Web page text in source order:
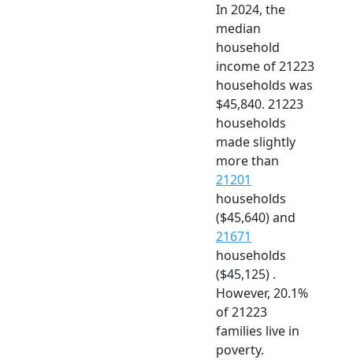
In 2024, the
median
household
income of 21223
households was
$45,840. 21223
households
made slightly
more than
21201
households
($45,640) and
21671
households
($45,125) .
However, 20.1%
of 21223
families live in
poverty.